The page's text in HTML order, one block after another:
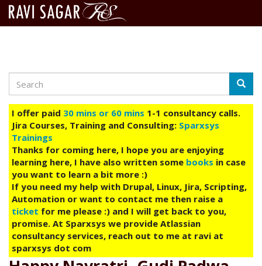
main
content
Search
I offer paid 30 mins or 60 mins 1-1 consultancy calls.
Jira Courses, Training and Consulting: Sparxsys
Trainings
Thanks for coming here, I hope you are enjoying
learning here, I have also written some books in case
you want to learn a bit more :)
If you need my help with Drupal, Linux, Jira, Scripting,
Automation or want to contact me then raise a
ticket for me please :) and I will get back to you,
promise. At Sparxsys we provide Atlassian
consultancy services, reach out to me at ravi at
sparxsys dot com